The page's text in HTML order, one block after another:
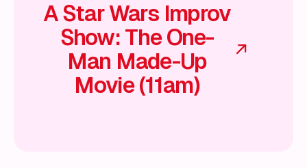
A Star Wars Improv
Show: The One-
Man Made-Up
Movie (11am)